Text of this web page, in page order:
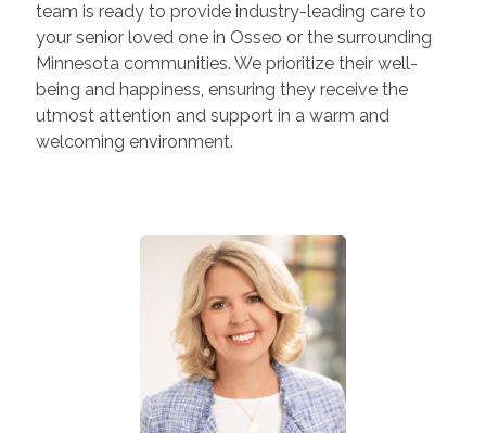
team is ready to provide industry-leading care to
your senior loved one in Osseo or the surrounding
Minnesota communities. We prioritize their well-
being and happiness, ensuring they receive the
utmost attention and support in a warm and
welcoming environment.